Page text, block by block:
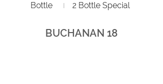
Bottle 2 Bottle Special
BUCHANAN 18